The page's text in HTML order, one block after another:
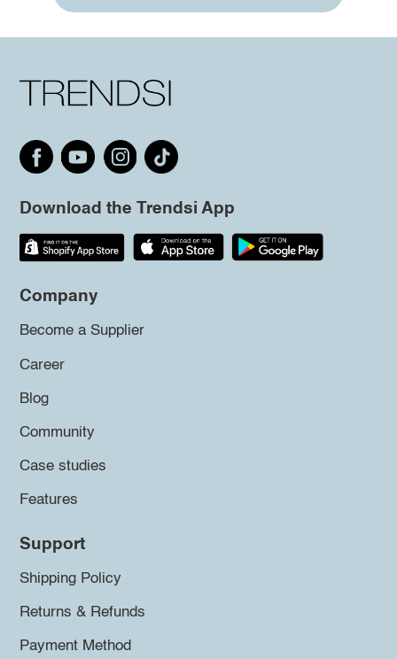
Download the Trendsi App
Company
Become a Supplier
Career
Blog
Community
Case studies
Features
Support
Shipping Policy
Returns & Refunds
Payment Method